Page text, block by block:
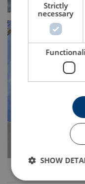
Strictly
necessary
SHOW